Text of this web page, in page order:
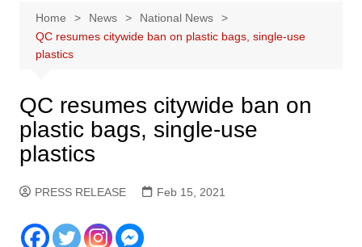
Home News
National News
QC resumes citywide ban on plastic bags, single-use
plastics
QC resumes citywide ban on
plastic bags, single-use
plastics
PRESS RELEASE Feb 15, 2021